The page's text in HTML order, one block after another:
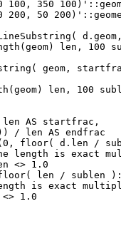
len, 100
geom,
len, 100
floor( d.len /
is exact
<> 1.0
floor( len / sublen
is exact
1.0